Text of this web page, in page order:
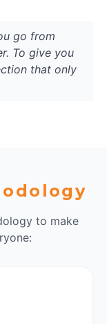
go from
To give you
that only
to make